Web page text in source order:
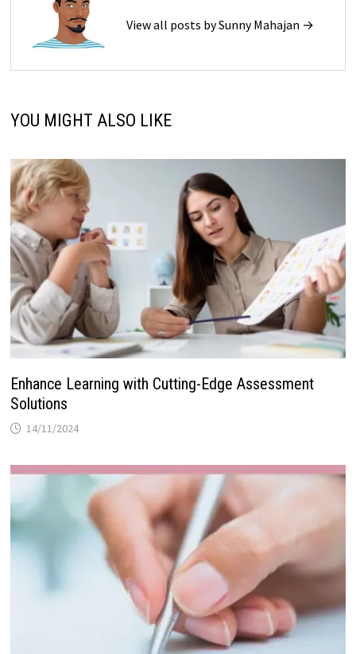
View all posts by Sunny Mahajan →
YOU MIGHT ALSO LIKE
Enhance Learning with Cutting-Edge Assessment
Solutions
14/11/2024